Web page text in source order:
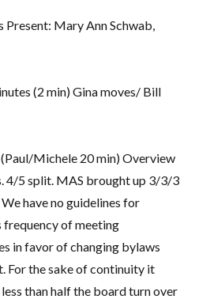
Present: Mary Ann Schwab,
(2 min) Gina moves/ Bill
(Paul/Michele 20 min) Overview
4/5 split. MAS brought up 3/3/3
have no guidelines for
frequency of meeting
in favor of changing bylaws
For the sake of continuity it
than half the board turn over